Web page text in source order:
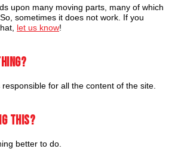
upon many moving parts, many of which
sometimes it does not work. If you
let us know!
for all the content of the site.
this?
better to do.